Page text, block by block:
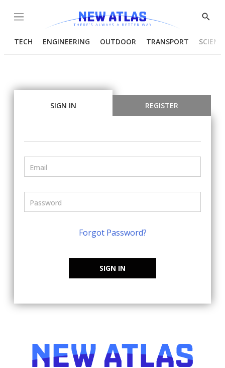
Menu
Show
TECH ENGINEERING OUTDOOR TRANSPORT
SIGN IN REGISTER
Forgot Password?
SIGN IN